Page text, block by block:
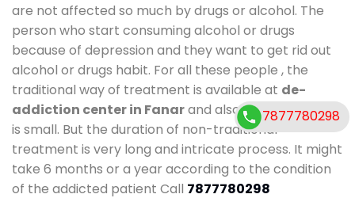
are not affected so much by drugs or alcohol. The
person who start consuming alcohol or drugs
because of depression and they want to get rid out
alcohol or drugs habit. For all these people , the
traditional way of treatment is available at de-
addiction center in Fanarand also duration of stay
is small. But the duration of non-traditional
treatment is very long and intricate process. It might
take 6 months or a year according to the condition
of the addicted patient Call 7877780298
7877780298